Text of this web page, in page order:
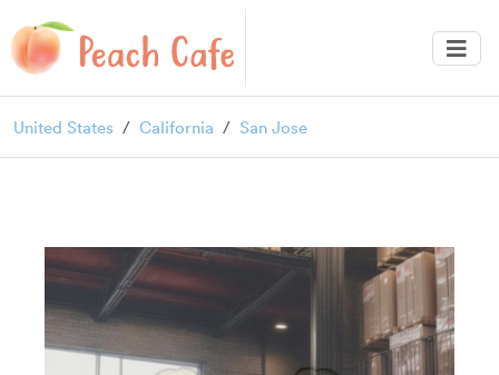
United States California San Jose